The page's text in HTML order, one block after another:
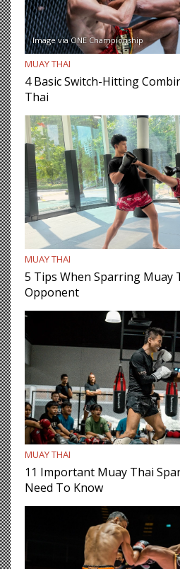
Image via ONE Championship
MUAY THAI
4 Basic Switch-Hitting
Thai
MUAY THAI
5 Tips When Sparring Muay
Opponent
MUAY THAI
11 Important Muay Thai
Need To Know